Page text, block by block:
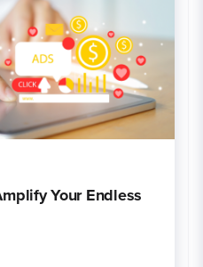
Your Endless